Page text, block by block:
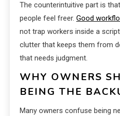
The counterintuitive part is
people feel freer. Good
not trap workers inside a
clutter that keeps them from
that needs judgment.
WHY OWNERS
BEING THE
Many owners confuse being